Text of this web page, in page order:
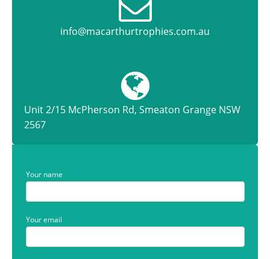
info@macarthurtrophies.com.au
Unit 2/15 McPherson Rd, Smeaton Grange NSW
2567
Your name
Your email